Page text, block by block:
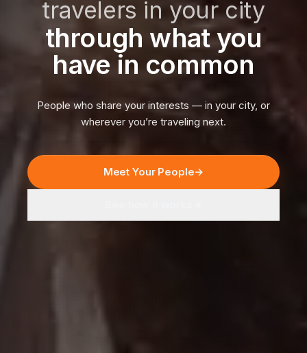
travelers in your city
through what you
have in common
People who share your interests — in your city, or
wherever you’re traveling next.
Meet Your People→